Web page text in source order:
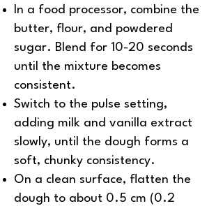
In a food processor, combine the
butter, flour, and powdered
sugar. Blend for 10-20 seconds
until the mixture becomes
consistent.
Switch to the pulse setting,
adding milk and vanilla extract
slowly, until the dough forms a
soft, chunky consistency.
On a clean surface, flatten the
dough to about 0.5 cm (0.2